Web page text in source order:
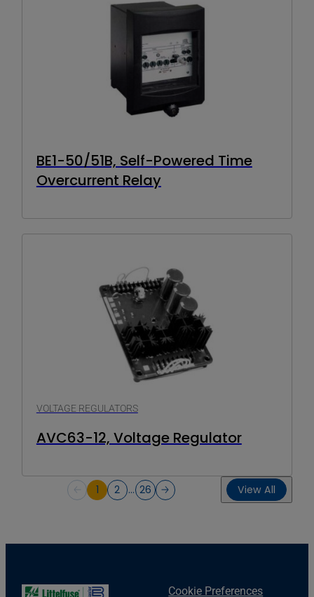
BE1-50/51B, Self-Powered Time
Overcurrent Relay
VOLTAGE REGULATORS
AVC63-12, Voltage Regulator
1 2 … 26 View All
Cookie Preferences